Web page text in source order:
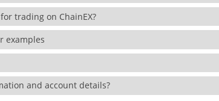
trading on ChainEX?
examples
and account details?